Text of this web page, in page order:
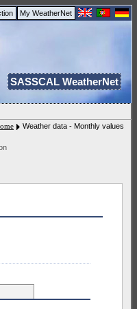
My WeatherNet
SASSCAL WeatherNet
Weather data - Monthly values